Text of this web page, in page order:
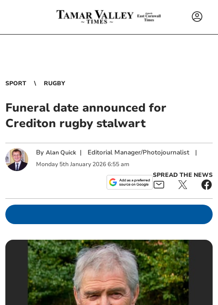
SPORT RUGBY
Funeral date announced for
Crediton rugby stalwart
ByAlan Quick | Editorial Manager/Photojournalist |
Monday 5th January 2026 6:55 am
SPREAD THE NEWS